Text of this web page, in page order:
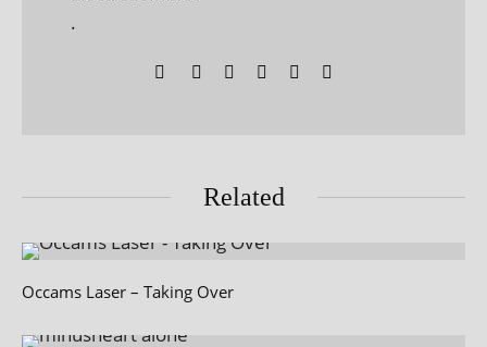
.
Related
Occams Laser – Taking Over